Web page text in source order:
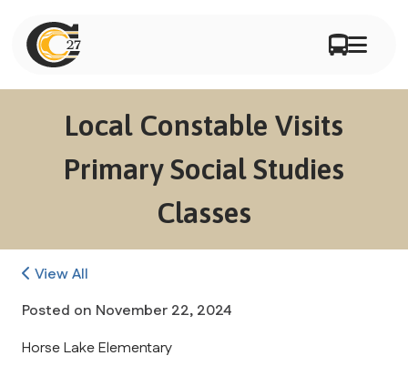
Local Constable Visits
Primary Social Studies
Classes
View All
Posted on November 22, 2024
Horse Lake Elementary